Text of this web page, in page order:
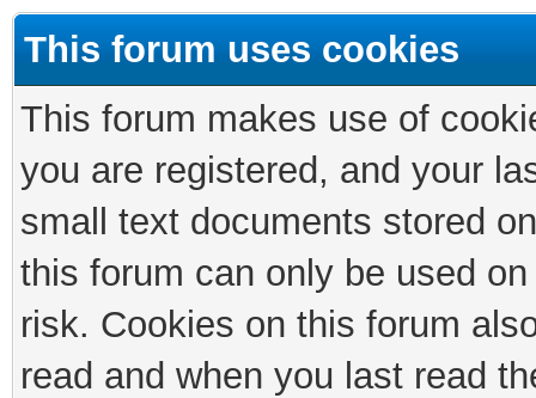
This forum uses cookies
This forum makes use of
you are registered, and your
small text documents stored
this forum can only be used
risk. Cookies on this forum
read and when you last read